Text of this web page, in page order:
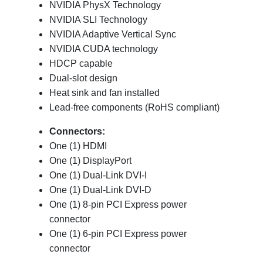
NVIDIA PhysX Technology
NVIDIA SLI Technology
NVIDIA Adaptive Vertical Sync
NVIDIA CUDA technology
HDCP capable
Dual-slot design
Heat sink and fan installed
Lead-free components (RoHS compliant)
Connectors:
One (1) HDMI
One (1) DisplayPort
One (1) Dual-Link DVI-I
One (1) Dual-Link DVI-D
One (1) 8-pin PCI Express power
connector
One (1) 6-pin PCI Express power
connector